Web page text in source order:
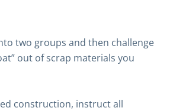
two groups and then challenge
out of scrap materials you
construction, instruct all